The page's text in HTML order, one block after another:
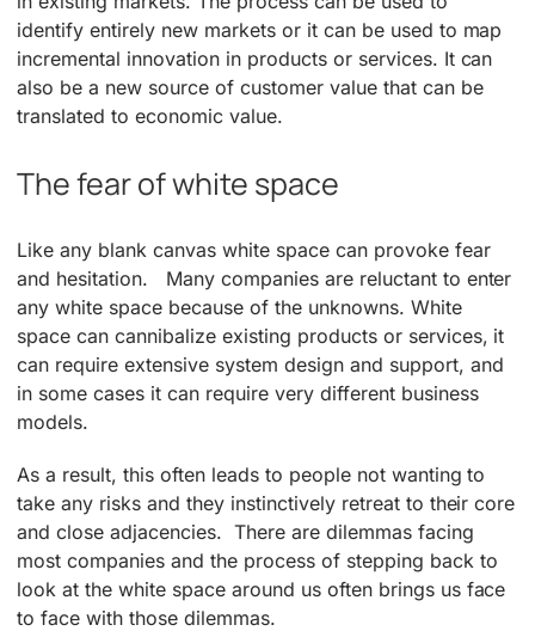
identify entirely new markets or it can be used to map
incremental innovation in products or services. It can
also be a new source of customer value that can be
translated to economic value.
The fear of white space
Like any blank canvas white space can provoke fear
and hesitation. Many companies are reluctant to enter
any white space because of the unknowns. White
space can cannibalize existing products or services, it
can require extensive system design and support, and
in some cases it can require very different business
models.
As a result, this often leads to people not wanting to
take any risks and they instinctively retreat to their core
and close adjacencies. There are dilemmas facing
most companies and the process of stepping back to
look at the white space around us often brings us face
to face with those dilemmas.